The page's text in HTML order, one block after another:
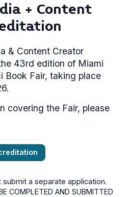
+ Content
& Content Creator
43rd edition of Miami
Book Fair, taking place
covering the Fair, please
submit a separate application.
COMPLETED AND SUBMITTED